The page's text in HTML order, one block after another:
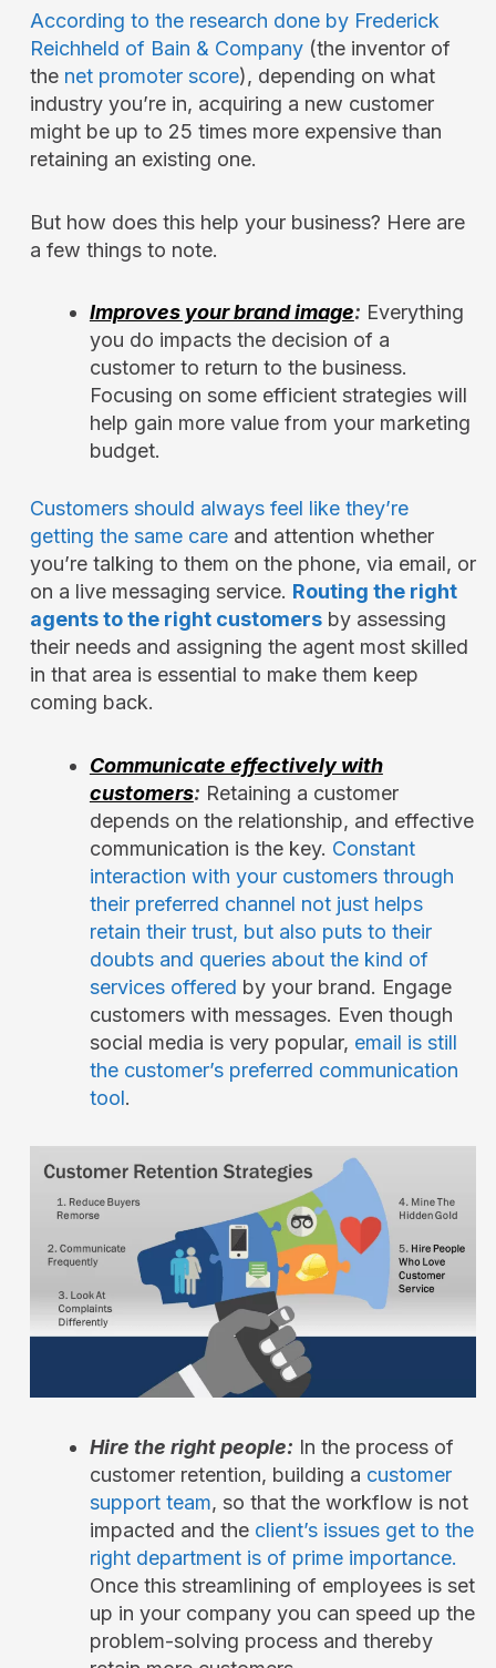
According to the research done by Frederick
Reichheld of Bain & Company(the inventor of
the net promoter score), depending on what
industry you’re in, acquiring a new customer
might be up to 25 times more expensive than
retaining an existing one.
But how does this help your business? Here are
a few things to note.
Improves your brand image: Everything
you do impacts the decision of a
customer to return to the business.
Focusing on some efficient strategies will
help gain more value from your marketing
budget.
Customers should always feel like they’re
getting the same careand attention whether
you’re talking to them on the phone, via email, or
on a live messaging service. Routing the right
agents to the right customersby assessing
their needs and assigning the agent most skilled
in that area is essential to make them keep
coming back.
Communicate effectively with
customers: Retaining a customer
depends on the relationship, and effective
communication is the key. Constant
interaction with your customers through
their preferred channel not just helps
retain their trust, but also puts to their
doubts and queries about the kind of
services offered by your brand. Engage
customers with messages. Even though
social media is very popular, email is still
the customer’s preferred communication
tool.
Hire the right people: In the process of
customer retention, building a customer
support team, so that the workflow is not
impacted and the client’s issues get to the
right department is of prime importance.
Once this streamlining of employees is set
up in your company you can speed up the
problem-solving process and thereby